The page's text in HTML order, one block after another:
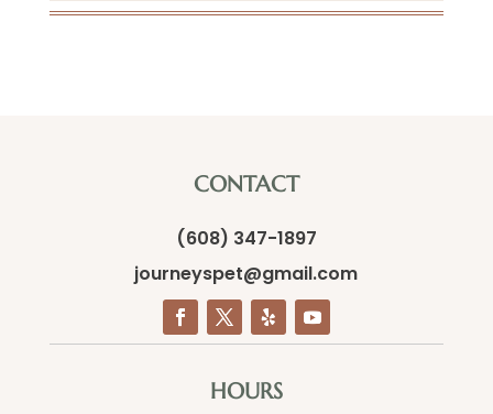
CONTACT
(608) 347-1897
journeyspet@gmail.com
HOURS